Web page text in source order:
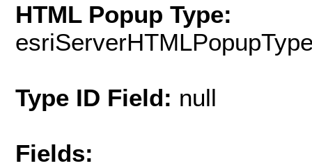
HTML Popup Type:
Type ID Field: null
Fields: